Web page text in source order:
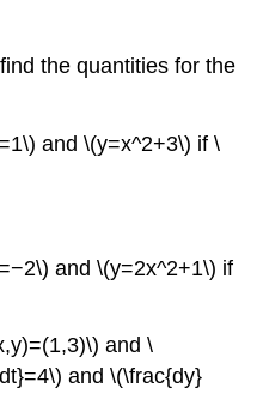
the quantities for the
and \(y=x^2+3\) if \
and \(y=2x^2+1\) if
and \
and \(\frac{dy}